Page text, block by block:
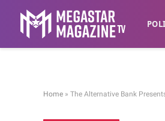
Home » The Alternative Bank